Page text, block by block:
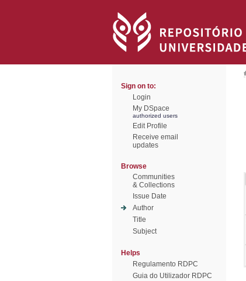
Sign on to:
Login
My DSpace
authorized users
Edit Profile
Receive email
updates
Browse
Communities
& Collections
Issue Date
Author
Title
Subject
Helps
Regulamento RDPC
Guia do Utilizador RDPC